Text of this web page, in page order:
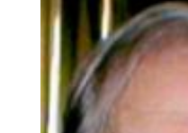
ABOUT
OUR RESEARCH